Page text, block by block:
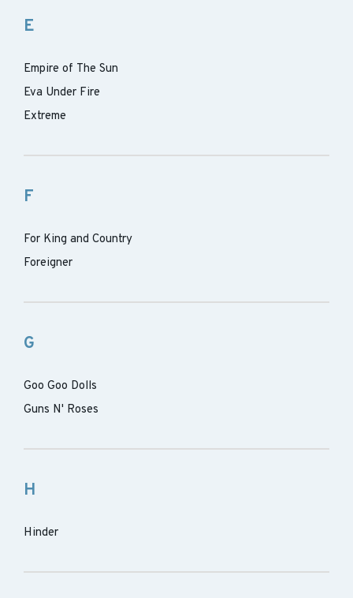
E
Empire of The Sun
Eva Under Fire
Extreme
F
For King and Country
Foreigner
G
Goo Goo Dolls
Guns N' Roses
H
Hinder